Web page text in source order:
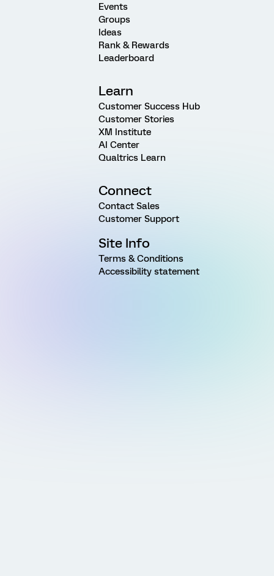
Events
Groups
Ideas
Rank & Rewards
Leaderboard
Learn
Customer Success Hub
Customer Stories
XM Institute
AI Center
Qualtrics Learn
Connect
Contact Sales
Customer Support
Site Info
Terms & Conditions
Accessibility statement